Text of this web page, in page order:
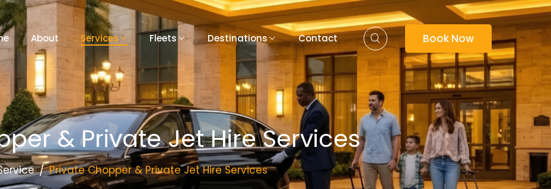
About Services Fleets Destinations Contact Book Now
& Private Jet Hire Services
Private Chopper & Private Jet Hire Services